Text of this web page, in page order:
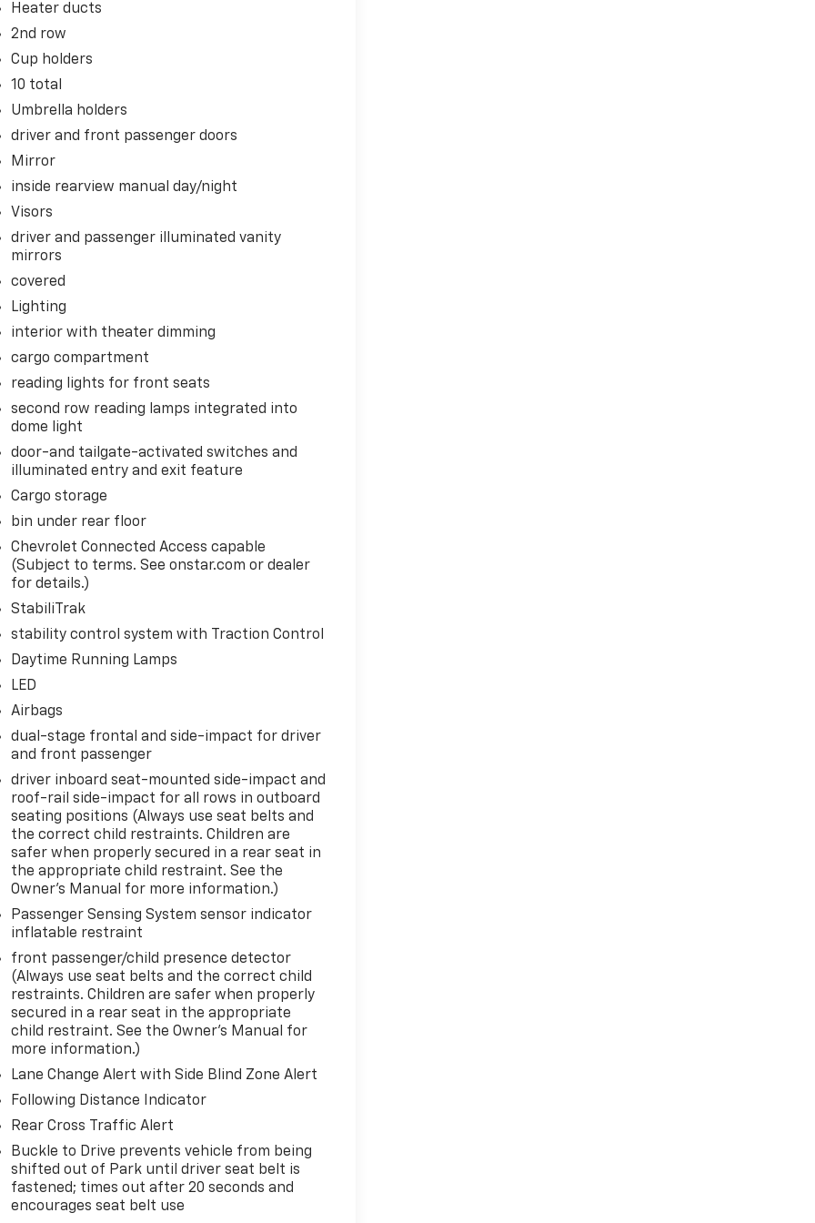
Heater ducts
2nd row
Cup holders
10 total
Umbrella holders
driver and front passenger doors
Mirror
inside rearview manual day/night
Visors
driver and passenger illuminated vanity
mirrors
covered
Lighting
interior with theater dimming
cargo compartment
reading lights for front seats
second row reading lamps integrated into
dome light
door-and tailgate-activated switches and
illuminated entry and exit feature
Cargo storage
bin under rear floor
Chevrolet Connected Access capable
(Subject to terms. See onstar.com or dealer
for details.)
StabiliTrak
stability control system with Traction Control
Daytime Running Lamps
LED
Airbags
dual-stage frontal and side-impact for driver
and front passenger
driver inboard seat-mounted side-impact and
roof-rail side-impact for all rows in outboard
seating positions (Always use seat belts and
the correct child restraints. Children are
safer when properly secured in a rear seat in
the appropriate child restraint. See the
Owner's Manual for more information.)
Passenger Sensing System sensor indicator
inflatable restraint
front passenger/child presence detector
(Always use seat belts and the correct child
restraints. Children are safer when properly
secured in a rear seat in the appropriate
child restraint. See the Owner's Manual for
more information.)
Lane Change Alert with Side Blind Zone Alert
Following Distance Indicator
Rear Cross Traffic Alert
Buckle to Drive prevents vehicle from being
shifted out of Park until driver seat belt is
fastened; times out after 20 seconds and
encourages seat belt use